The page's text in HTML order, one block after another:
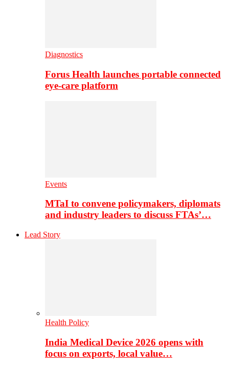
Diagnostics
Forus Health launches portable connected
eye-care platform
Events
MTaI to convene policymakers, diplomats
and industry leaders to discuss FTAs’…
Lead Story
Health Policy
India Medical Device 2026 opens with
focus on exports, local value…